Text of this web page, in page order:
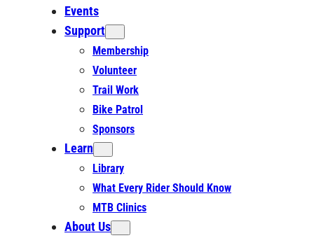
Events
Support
Membership
Volunteer
Trail Work
Bike Patrol
Sponsors
Learn
Library
What Every Rider Should Know
MTB Clinics
About Us